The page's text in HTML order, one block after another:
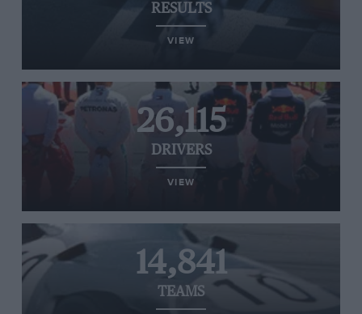
RESULTS
VIEW
26,115
DRIVERS
VIEW
14,841
TEAMS